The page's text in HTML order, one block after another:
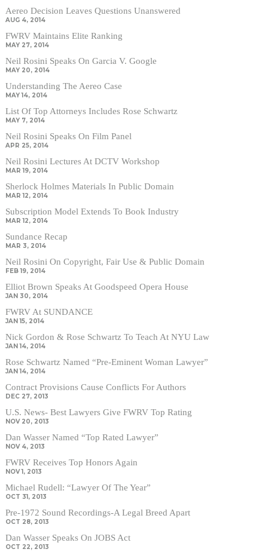
Aereo Decision Leaves Questions Unanswered
AUG 4, 2014
FWRV Maintains Elite Ranking
MAY 27, 2014
Neil Rosini Speaks On Garcia V. Google
MAY 20, 2014
Understanding The Aereo Case
MAY 14, 2014
List Of Top Attorneys Includes Rose Schwartz
MAY 7, 2014
Neil Rosini Speaks On Film Panel
APR 25, 2014
Neil Rosini Lectures At DCTV Workshop
MAR 19, 2014
Sherlock Holmes Materials In Public Domain
MAR 12, 2014
Subscription Model Extends To Book Industry
MAR 12, 2014
Sundance Recap
MAR 3, 2014
Neil Rosini On Copyright, Fair Use & Public Domain
FEB 19, 2014
Elliot Brown Speaks At Goodspeed Opera House
JAN 30, 2014
FWRV At SUNDANCE
JAN 15, 2014
Nick Gordon & Rose Schwartz To Teach At NYU Law
JAN 14, 2014
Rose Schwartz Named “Pre-Eminent Woman Lawyer”
JAN 14, 2014
Contract Provisions Cause Conflicts For Authors
DEC 27, 2013
U.S. News- Best Lawyers Give FWRV Top Rating
NOV 20, 2013
Dan Wasser Named “Top Rated Lawyer”
NOV 4, 2013
FWRV Receives Top Honors Again
NOV 1, 2013
Michael Rudell: “Lawyer Of The Year”
OCT 31, 2013
Pre-1972 Sound Recordings-A Legal Breed Apart
OCT 28, 2013
Dan Wasser Speaks On JOBS Act
OCT 22, 2013